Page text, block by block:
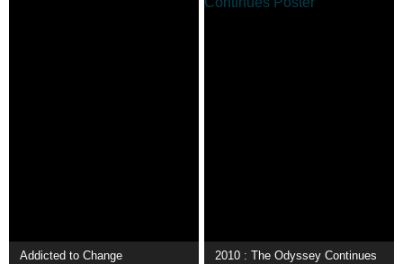
Addicted to Change 2010 : The Odyssey Continues